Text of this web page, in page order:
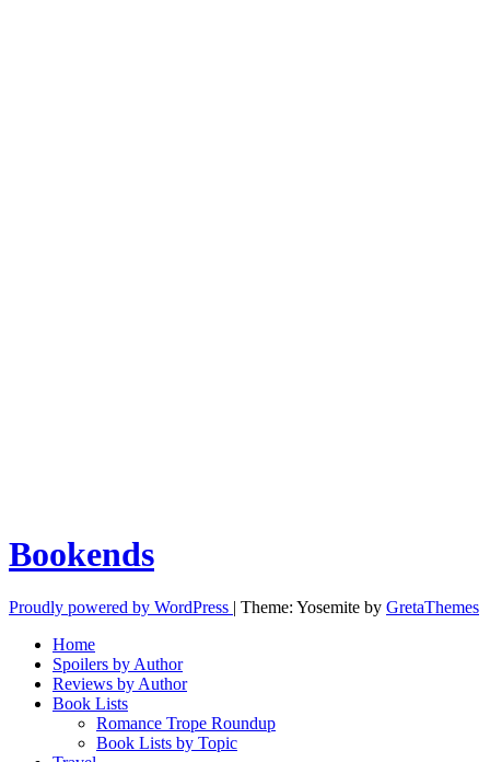
Bookends
Proudly powered by WordPress | Theme: Yosemite by GretaThemes
Home
Spoilers by Author
Reviews by Author
Book Lists
Romance Trope Roundup
Book Lists by Topic